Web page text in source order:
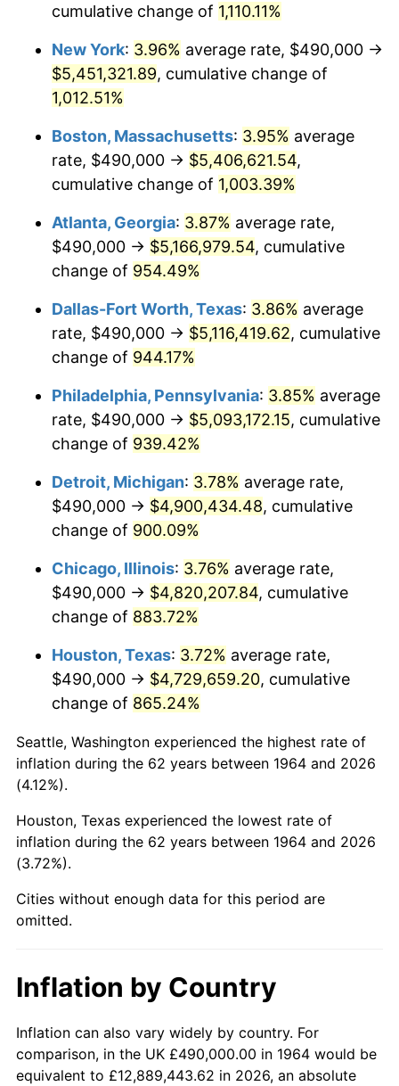
1992 $2,217,645.16 3.01%
1993 $2,284,032.26 2.99%
1994 $2,342,516.13
1995 $2,408,903.23 2.83%
1996 $2,480,032.26 2.95%
1997 $2,536,935.48 2.29%
1998 $2,576,451.61
1999 $2,633,354.84 2.21%
2000 $2,721,870.97 3.36%
2.85%
2002 $2,843,580.65 1.58%
2004 $2,985,838.71 2.66%
$3,087,000.00
2006 $3,186,580.65 3.23%
2007 $3,277,341.29
2008 $3,403,176.45 3.84%
2009 $3,391,068.71
2010 $3,446,691.61 1.64%
2011
2012 $3,629,066.45 2.07%
2013
2014 $3,741,956.13 1.62%
2016 $3,793,659.03 1.26%
2017 $3,874,477.42 2.13%
2018 $3,971,054.84 2.49%
cumulative change of 1,110.11%
New York: 3.96% average rate, $490,000 →
$5,451,321.89, cumulative change of
1,012.51%
Boston, Massachusetts: 3.95% average
rate, $490,000 → $5,406,621.54,
cumulative change of 1,003.39%
Atlanta, Georgia: 3.87% average rate,
$490,000 → $5,166,979.54, cumulative
change of 954.49%
Dallas-Fort Worth, Texas: 3.86% average
rate, $490,000 → $5,116,419.62, cumulative
change of 944.17%
Philadelphia, Pennsylvania: 3.85% average
rate, $490,000 → $5,093,172.15, cumulative
change of 939.42%
Detroit, Michigan: 3.78% average rate,
$490,000 → $4,900,434.48, cumulative
change of 900.09%
Chicago, Illinois: 3.76% average rate,
$490,000 → $4,820,207.84, cumulative
change of 883.72%
Houston, Texas: 3.72% average rate,
$490,000 → $4,729,659.20, cumulative
change of 865.24%
Seattle, Washington experienced the highest rate of
inflation during the 62 years between 1964 and 2026
(4.12%).
Houston, Texas experienced the lowest rate of
inflation during the 62 years between 1964 and 2026
(3.72%).
Cities without enough data for this period are
omitted.
Inflation by Country
Inflation can also vary widely by country. For
comparison, in the UK £490,000.00 in 1964 would be
equivalent to £12,889,443.62 in 2026, an absolute